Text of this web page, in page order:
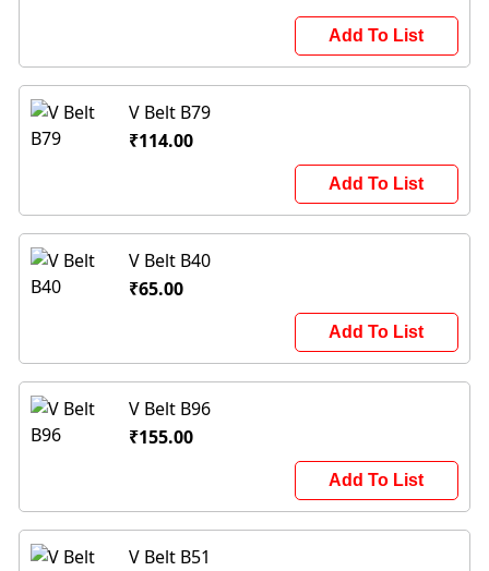
Add To List
V Belt B79
₹114.00
Add To List
V Belt B40
₹65.00
Add To List
V Belt B96
₹155.00
Add To List
V Belt B51